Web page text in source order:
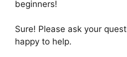
beginners!
Sure! Please ask your
happy to help.